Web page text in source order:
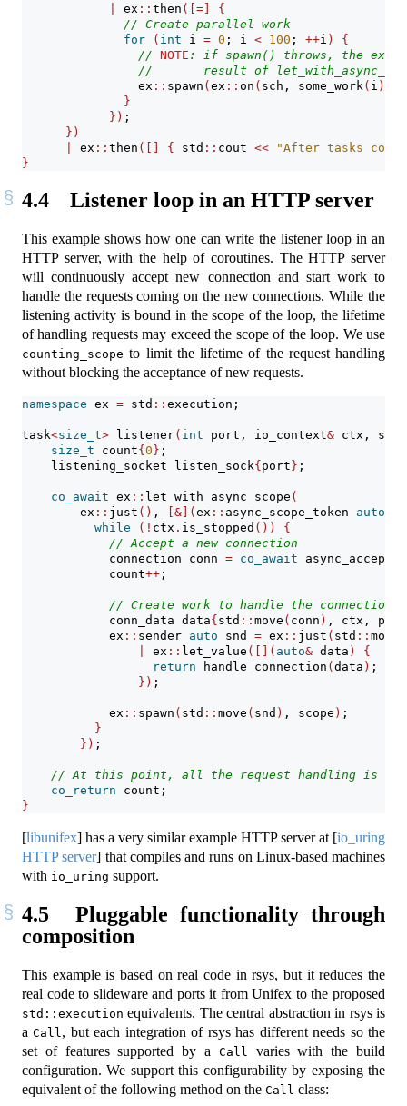
ex :: then ([=]
{
// Create parallel work
for
( int i = 0 ; i < 100 ; ++i )
{
// NOTE : if spawn() throws, the
//       result of
                ex
:: spawn ( ex :: on ( sch, some_work ( i ))
}
}) ;
})
ex :: then ([] { std :: cout <<
"After tasks
}
4.4 Listener loop in an HTTP server
This example shows how one can write the listener loop in an
HTTP server, with the help of coroutines. The HTTP server
will continuously accept new connection and start work to
handle the requests coming on the new connections. While the
listening activity is bound in the scope of the loop, the lifetime
of handling requests may exceed the scope of the loop. We use
counting_scope to limit the lifetime of the request handling
without blocking the acceptance of new requests.
namespace ex = std :: execution;
task<size_t> listener( int port, io_context& ctx,
size_t count{ 0 } ;
    listening_socket listen_sock
{ port } ;
co_await ex :: let_with_async_scope (
        ex
:: just () , [&]( ex :: async_scope_token auto
while
(! ctx . is_stopped ())
{
// Accept a new connection
            connection conn
= co_await async_accept
            count
++ ;
// Create work to handle the connection
            conn_data data
{ std :: move ( conn ) , ctx, pool
            ex
:: sender auto snd = ex :: just ( std :: move
ex :: let_value ([]( auto& data )
{
return handle_connection ( data ) ;
}) ;
            ex
:: spawn ( std :: move ( snd ) , scope ) ;
}
}) ;
// At this point, all the request handling is
co_return count;
}
[libunifex] has a very similar example HTTP server at [io_uring
HTTP server] that compiles and runs on Linux-based machines
with io_uring support.
4.5
Pluggable functionality through
composition
This example is based on real code in rsys, but it reduces the
real code to slideware and ports it from Unifex to the proposed
std::execution equivalents. The central abstraction in rsys is
aCall , but each integration of rsys has different needs so the
set of features supported by a Call
varies with the build
configuration. We support this configurability by exposing the
equivalent of the following method on the Call class: